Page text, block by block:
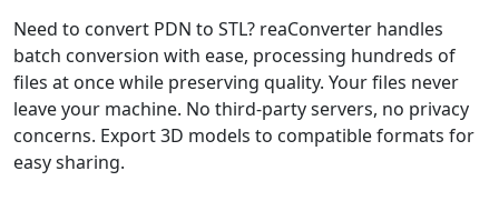
Need to convert PDN to STL? reaConverter handles
batch conversion with ease, processing hundreds of
files at once while preserving quality. Your files never
leave your machine. No third-party servers, no privacy
concerns. Export 3D models to compatible formats for
easy sharing.